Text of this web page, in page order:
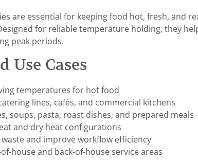
are essential for keeping food hot, fresh, and
for reliable temperature holding, they
peak periods.
Use Cases
temperatures for hot food
lines, cafés, and commercial kitchens
soups, pasta, roast dishes, and prepared meals
and dry heat configurations
and improve workflow efficiency
house and back-of-house service areas